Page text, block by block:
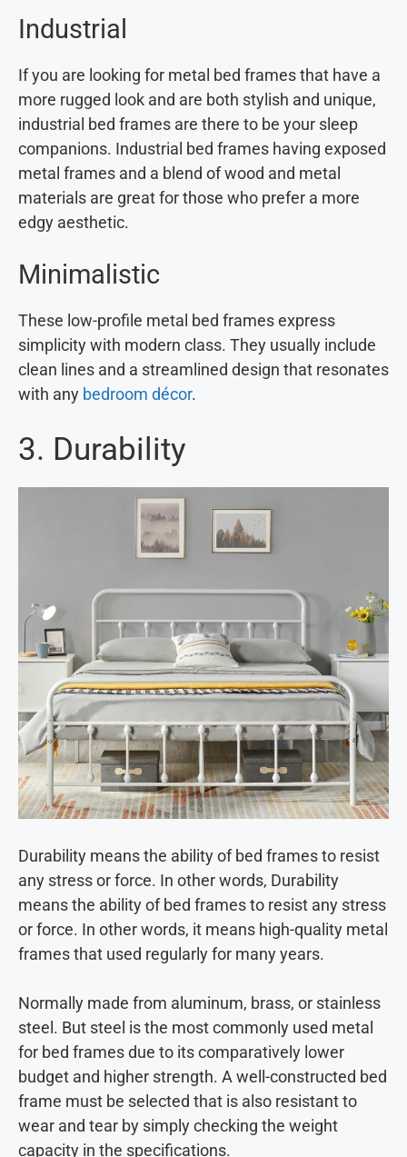
Industrial
If you are looking for metal bed frames that have a
more rugged look and are both stylish and unique,
industrial bed frames are there to be your sleep
companions. Industrial bed frames having exposed
metal frames and a blend of wood and metal
materials are great for those who prefer a more
edgy aesthetic.
Minimalistic
These low-profile metal bed frames express
simplicity with modern class. They usually include
clean lines and a streamlined design that resonates
with any bedroom décor.
3. Durability
Durability means the ability of bed frames to resist
any stress or force. In other words, Durability
means the ability of bed frames to resist any stress
or force. In other words, it means high-quality metal
frames that used regularly for many years.
Normally made from aluminum, brass, or stainless
steel. But steel is the most commonly used metal
for bed frames due to its comparatively lower
budget and higher strength. A well-constructed bed
frame must be selected that is also resistant to
wear and tear by simply checking the weight
capacity in the specifications.